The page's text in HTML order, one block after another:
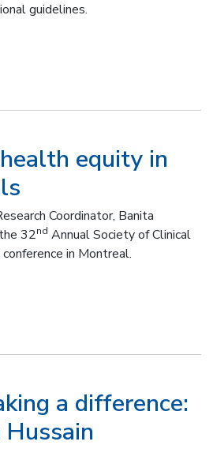
guidelines.
equity in
Coordinator, Banita
32nd Annual Society of Clinical
in Montreal.
a difference:
Hussain